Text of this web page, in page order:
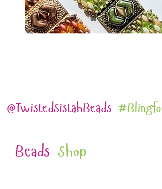
@TwistedSistahBeads
BeadsShop